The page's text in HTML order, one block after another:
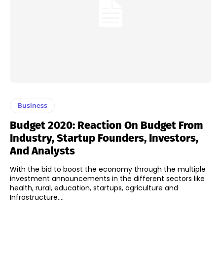
Business
Budget 2020: Reaction On Budget From
Industry, Startup Founders, Investors,
And Analysts
With the bid to boost the economy through the multiple
investment announcements in the different sectors like
health, rural, education, startups, agriculture and
Infrastructure,...